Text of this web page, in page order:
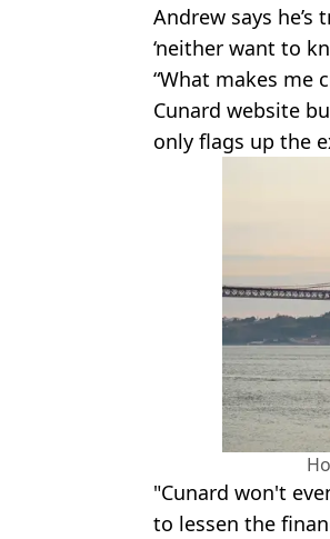
Andrew says
‘neither want to
“What makes me
Cunard website
only flags up the
"Cunard won't
to lessen the